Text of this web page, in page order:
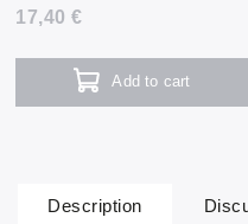
17,40 €
Add to cart
Description